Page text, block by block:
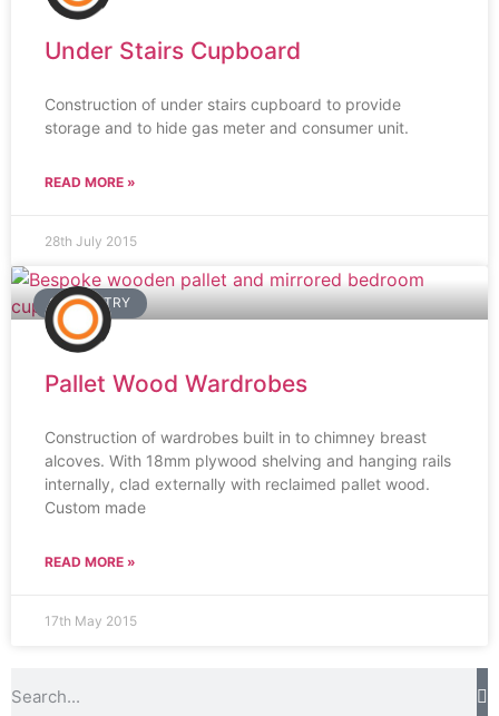
Under Stairs Cupboard
Construction of under stairs cupboard to provide
storage and to hide gas meter and consumer unit.
READ MORE »
28th July 2015
CARPENTRY
Pallet Wood Wardrobes
Construction of wardrobes built in to chimney breast
alcoves. With 18mm plywood shelving and hanging rails
internally, clad externally with reclaimed pallet wood.
Custom made
READ MORE »
17th May 2015